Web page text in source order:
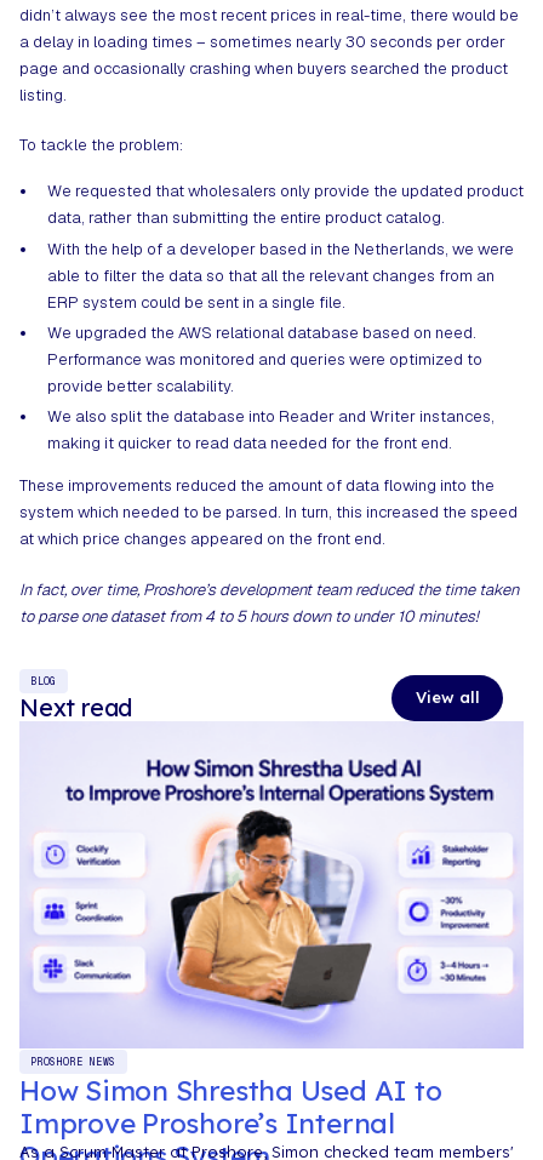
didn’t always see the most recent prices in real-time, there would be
a delay in loading times – sometimes nearly 30 seconds per order
page and occasionally crashing when buyers searched the product
listing.
To tackle the problem:
We requested that wholesalers only provide the updated product
data, rather than submitting the entire product catalog.
With the help of a developer based in the Netherlands, we were
able to filter the data so that all the relevant changes from an
ERP system could be sent in a single file.
We upgraded the AWS relational database based on need.
Performance was monitored and queries were optimized to
provide better scalability.
We also split the database into Reader and Writer instances,
making it quicker to read data needed for the front end.
These improvements reduced the amount of data flowing into the
system which needed to be parsed. In turn, this increased the speed
at which price changes appeared on the front end.
In fact, over time, Proshore’s development team reduced the time taken
to parse one dataset from 4 to 5 hours down to under 10 minutes!
BLOG
Next read View all
PROSHORE NEWS
How Simon Shrestha Used AI to
Improve Proshore’s Internal
As a Scrum Master at Proshore, Simon checked team members'